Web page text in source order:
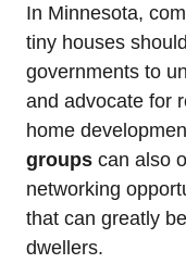
In‌ Minnesota,⁣
tiny⁢ houses⁤
governments to
and advocate for
home
groups can also
networking
that ⁤can‌ greatly
⁢dwellers.